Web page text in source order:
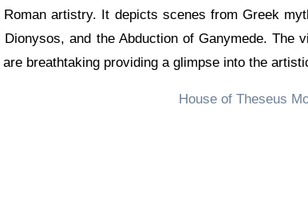
Roman artistry. It depicts scenes from Greek
Dionysos, and the Abduction of Ganymede. The
are breathtaking providing a glimpse into the